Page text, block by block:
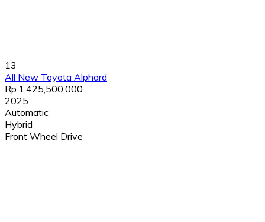
13
All New Toyota Alphard
Rp.1,425,500,000
2025
Automatic
Hybrid
Front Wheel Drive